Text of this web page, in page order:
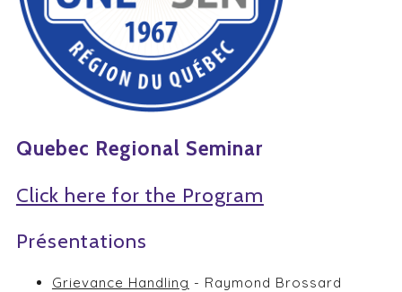
Quebec Regional Seminar
Click here for the Program
Présentations
Grievance Handling - Raymond Brossard